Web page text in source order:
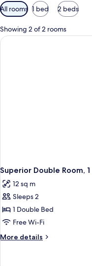
Available
filters
for
rooms
All rooms 1 bed 2 beds
Showing 2 of 2 rooms
Superior Double Room,
12 sq m
Sleeps 2
1 Double Bed
Free Wi-Fi
More details
More